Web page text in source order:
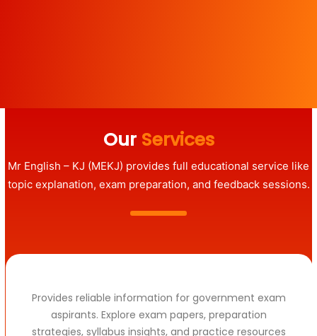
Our Services
Mr English – KJ (MEKJ) provides full educational service like
topic explanation, exam preparation, and feedback sessions.
Provides reliable information for government exam
aspirants. Explore exam papers, preparation
strategies, syllabus insights, and practice resources